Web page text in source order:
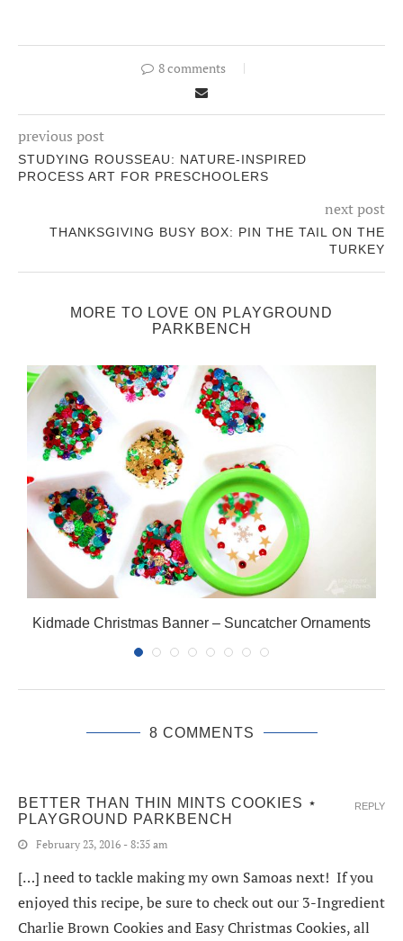
8 comments
previous post
STUDYING ROUSSEAU: NATURE-INSPIRED
PROCESS ART FOR PRESCHOOLERS
next post
THANKSGIVING BUSY BOX: PIN THE TAIL ON THE
TURKEY
MORE TO LOVE ON PLAYGROUND
PARKBENCH
Kidmade Christmas Banner – Suncatcher Ornaments
8 COMMENTS
BETTER THAN THIN MINTS COOKIES ⋆
PLAYGROUND PARKBENCH
February 23, 2016 - 8:35 am
[…] need to tackle making my own Samoas next! If you
enjoyed this recipe, be sure to check out our 3-Ingredient
Charlie Brown Cookies and Easy Christmas Cookies, all
REPLY